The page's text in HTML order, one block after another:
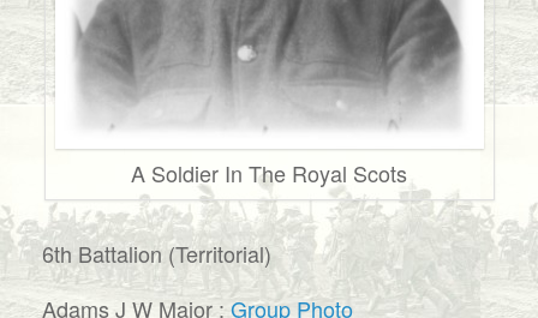
A Soldier In The Royal Scots
6th Battalion (Territorial)
Adams J W Major : Group Photo